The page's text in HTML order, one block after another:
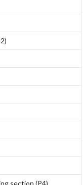
section (P4)